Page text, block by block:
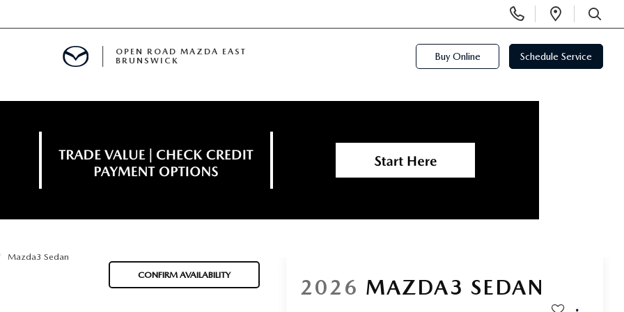
Phone
Numbers
Open
SEARCH
OPEN ROAD MAZDA EAST
BRUNSWICK
Buy Online Schedule Service
Mazda3 Sedan
CONFIRM AVAILABILITY
2026 MAZDA3 SEDAN